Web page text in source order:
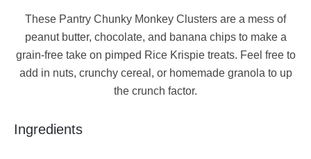
These Pantry Chunky Monkey Clusters are a mess of
peanut butter, chocolate, and banana chips to make a
grain-free take on pimped Rice Krispie treats. Feel free to
add in nuts, crunchy cereal, or homemade granola to up
the crunch factor.
Ingredients